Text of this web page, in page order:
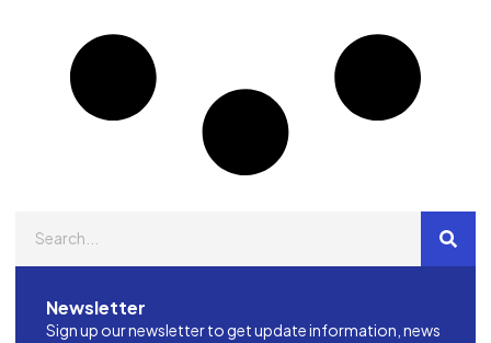
Newsletter
Sign up our newsletter to get update information, news